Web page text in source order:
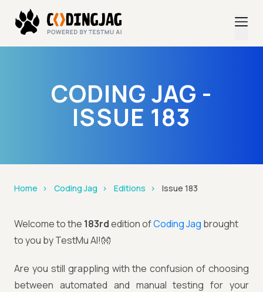
CODING JAG -
ISSUE 183
Home Coding Jag Editions Issue 183
Welcome to the 183rdedition ofCoding Jag brought
to you by TestMu AI!👐
Are you still grappling with the confusion of choosing
between automated and manual testing for your